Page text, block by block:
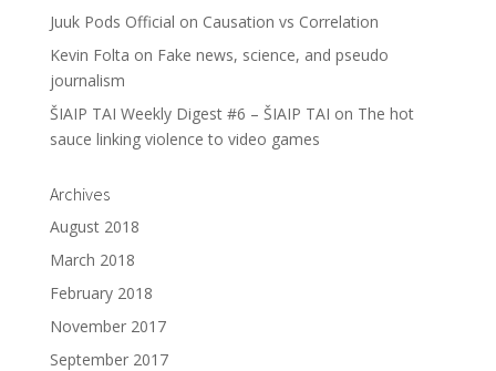
Juuk Pods Official on Causation vs Correlation
Kevin Folta on Fake news, science, and pseudo
journalism
ŠIAIP TAI Weekly Digest #6 – ŠIAIP TAI on The hot
sauce linking violence to video games
Archives
August 2018
March 2018
February 2018
November 2017
September 2017